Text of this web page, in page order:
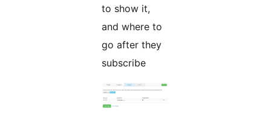
to show it,
and where to
go after they
subscribe